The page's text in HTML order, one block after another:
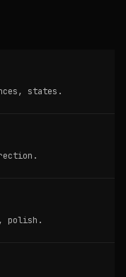
states.
polish.